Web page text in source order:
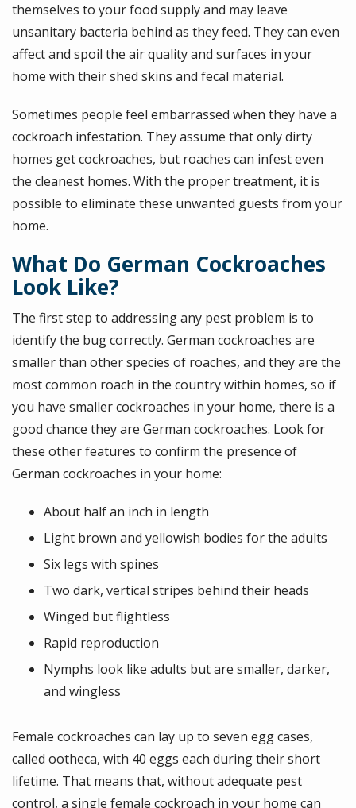
themselves to your food supply and may leave
unsanitary bacteria behind as they feed. They can even
affect and spoil the air quality and surfaces in your
home with their shed skins and fecal material.
Sometimes people feel embarrassed when they have a
cockroach infestation. They assume that only dirty
homes get cockroaches, but roaches can infest even
the cleanest homes. With the proper treatment, it is
possible to eliminate these unwanted guests from your
home.
What Do German Cockroaches
Look Like?
The first step to addressing any pest problem is to
identify the bug correctly. German cockroaches are
smaller than other species of roaches, and they are the
most common roach in the country within homes, so if
you have smaller cockroaches in your home, there is a
good chance they are German cockroaches. Look for
these other features to confirm the presence of
German cockroaches in your home:
About half an inch in length
Light brown and yellowish bodies for the adults
Six legs with spines
Two dark, vertical stripes behind their heads
Winged but flightless
Rapid reproduction
Nymphs look like adults but are smaller, darker,
and wingless
Female cockroaches can lay up to seven egg cases,
called ootheca, with 40 eggs each during their short
lifetime. That means that, without adequate pest
control, a single female cockroach in your home can